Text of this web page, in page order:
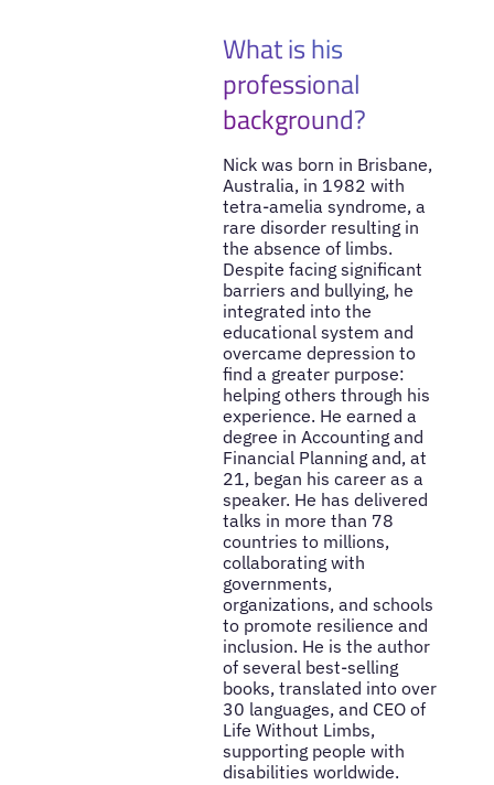
What is his
professional
background?
Nick was born in Brisbane,
Australia, in 1982 with
tetra-amelia syndrome, a
rare disorder resulting in
the absence of limbs.
Despite facing significant
barriers and bullying, he
integrated into the
educational system and
overcame depression to
find a greater purpose:
helping others through his
experience. He earned a
degree in Accounting and
Financial Planning and, at
21, began his career as a
speaker. He has delivered
talks in more than 78
countries to millions,
collaborating with
governments,
organizations, and schools
to promote resilience and
inclusion. He is the author
of several best-selling
books, translated into over
30 languages, and CEO of
Life Without Limbs,
supporting people with
disabilities worldwide.